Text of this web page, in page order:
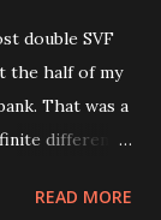
double SVF
the half of my
That was a
difference
time. I am
READ MORE